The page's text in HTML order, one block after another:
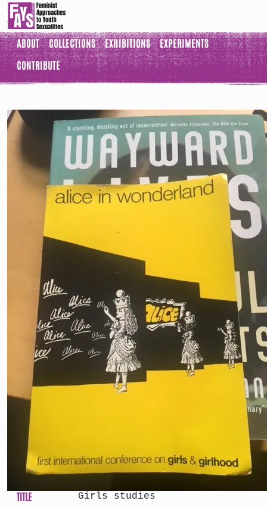
ABOUT COLLECTIONS EXHIBITIONS
EXPERIMENTS
CONTRIBUTE
TITLE Girls studies